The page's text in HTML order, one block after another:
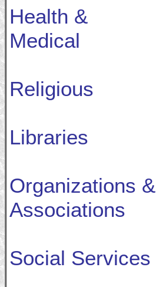
Health &
Medical
Religious
Libraries
Organizations &
Associations
Social Services